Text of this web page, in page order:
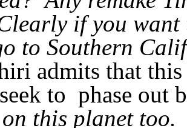
if you want
to Southern
admits that
to phase out
on this planet